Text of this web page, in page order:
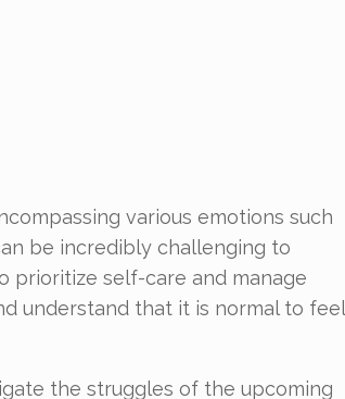
various emotions such
be incredibly challenging to
prioritize self-care and manage
understand that it is normal to feel
the struggles of the upcoming